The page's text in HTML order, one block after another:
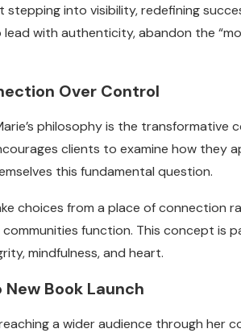
stepping into visibility, redefining
with authenticity, abandon the
Over Control
philosophy is the transformative
clients to examine how they
this fundamental question.
choices from a place of connection
communities function. This concept
mindfulness, and heart.
Book Launch
reaching a wider audience through